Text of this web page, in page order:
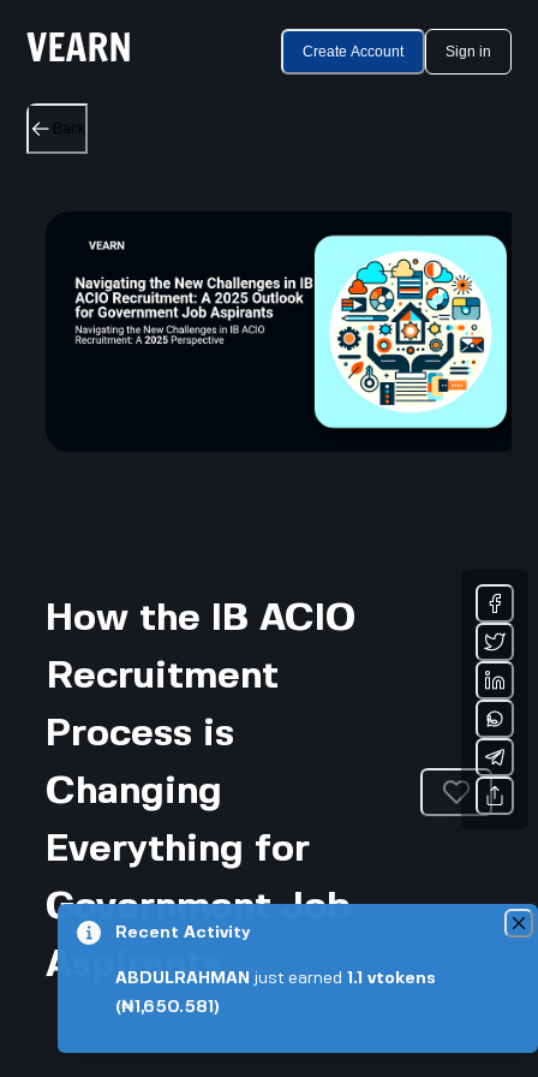
Create Account Sign in
Back
How the IB ACIO
Recruitment
Process is
Changing
Everything for
Government Job
Aspirants
Recent Activity
ABDULRAHMAN just earned 1.1 vtokens
(₦1,650.581)